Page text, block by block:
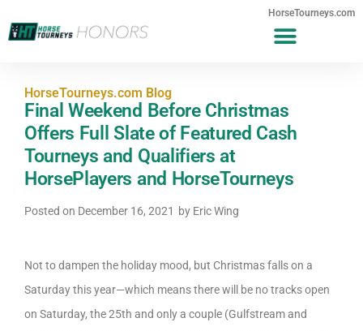
HorseTourneys.com
HorseTourneys.com Blog
Final Weekend Before Christmas
Offers Full Slate of Featured Cash
Tourneys and Qualifiers at
HorsePlayers and HorseTourneys
Posted on December 16, 2021 by Eric Wing
Not to dampen the holiday mood, but Christmas falls on a
Saturday this year—which means there will be no tracks open
on Saturday, the 25th and only a couple (Gulfstream and